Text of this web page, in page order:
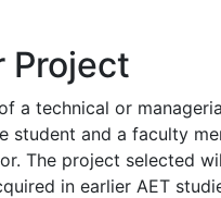
Project
a technical or
student and a faculty
The project selected
in earlier AET